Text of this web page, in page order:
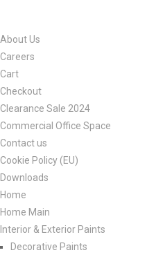
About Us
Careers
Cart
Checkout
Clearance Sale 2024
Commercial Office Space
Contact us
Cookie Policy (EU)
Downloads
Home
Home Main
Interior & Exterior Paints
Decorative Paints